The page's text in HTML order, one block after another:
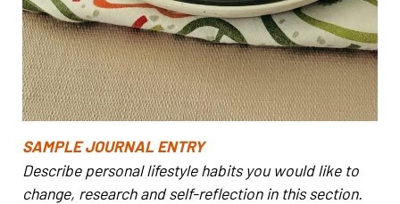
SAMPLE JOURNAL ENTRY
Describe personal lifestyle habits you would like to
change, research and self-reflection in this section.